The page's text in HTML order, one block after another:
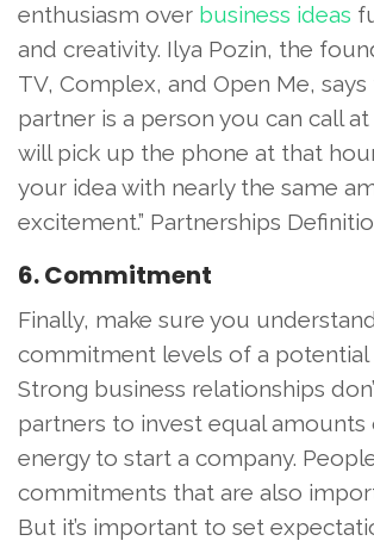
enthusiasm over business ideas
and creativity. Ilya Pozin, the
TV, Complex, and Open Me, says
partner is a person you can call at
will pick up the phone at that
your idea with nearly the same
excitement.” Partnerships
6. Commitment
Finally, make sure you
commitment levels of a potential
Strong business relationships
partners to invest equal amounts
energy to start a company.
commitments that are also
But it’s important to set